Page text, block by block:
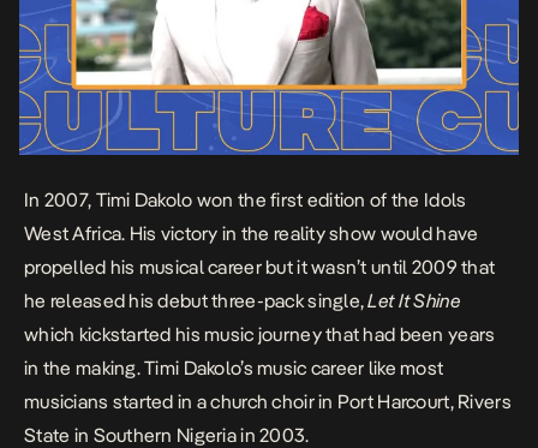
In 2007, Timi Dakolo won the first edition of the Idols
West Africa. His victory in the reality show would have
propelled his musical career but it wasn’t until 2009 that
he released his debut three-pack single,Let It Shine
which kickstarted his music journey that had been years
in the making. Timi Dakolo’s music career like most
musicians started in a church choir in Port Harcourt, Rivers
State in Southern Nigeria in 2003.